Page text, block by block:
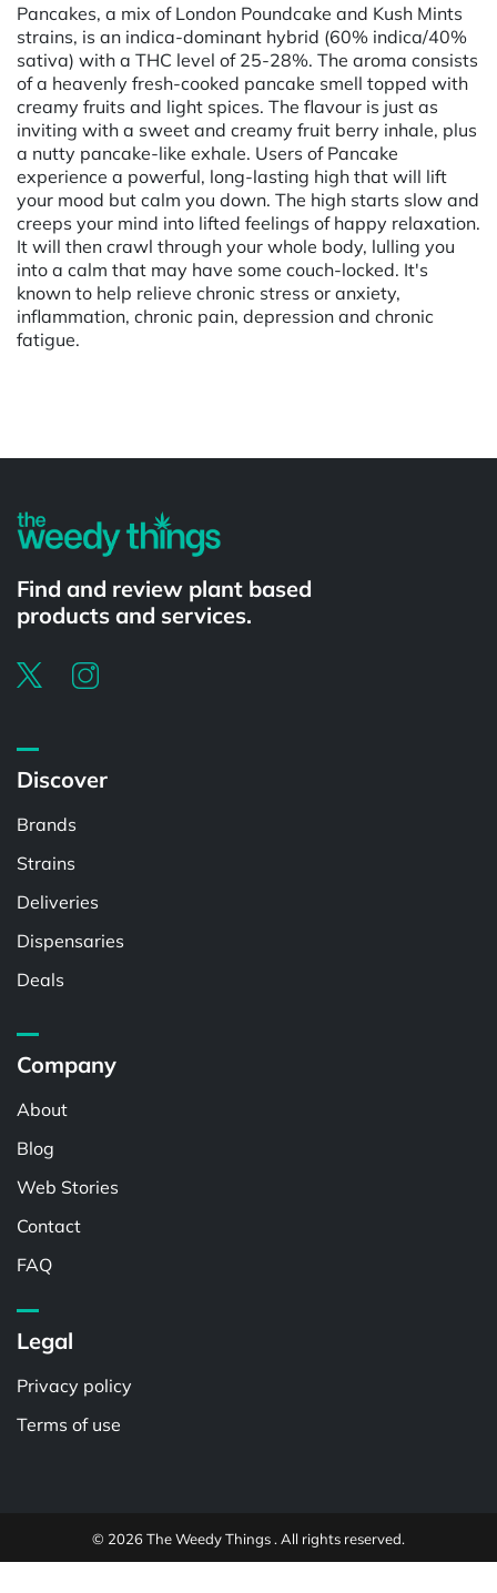
Pancakes, a mix of London Poundcake and Kush Mints
strains, is an indica-dominant hybrid (60% indica/40%
sativa) with a THC level of 25-28%. The aroma consists
of a heavenly fresh-cooked pancake smell topped with
creamy fruits and light spices. The flavour is just as
inviting with a sweet and creamy fruit berry inhale, plus
a nutty pancake-like exhale. Users of Pancake
experience a powerful, long-lasting high that will lift
your mood but calm you down. The high starts slow and
creeps your mind into lifted feelings of happy relaxation.
It will then crawl through your whole body, lulling you
into a calm that may have some couch-locked. It's
known to help relieve chronic stress or anxiety,
inflammation, chronic pain, depression and chronic
fatigue.
Find and review plant based
products and services.
Discover
Brands
Strains
Deliveries
Dispensaries
Deals
Company
About
Blog
Web Stories
Contact
FAQ
Legal
Privacy policy
Terms of use
© 2026 The Weedy Things . All rights reserved.